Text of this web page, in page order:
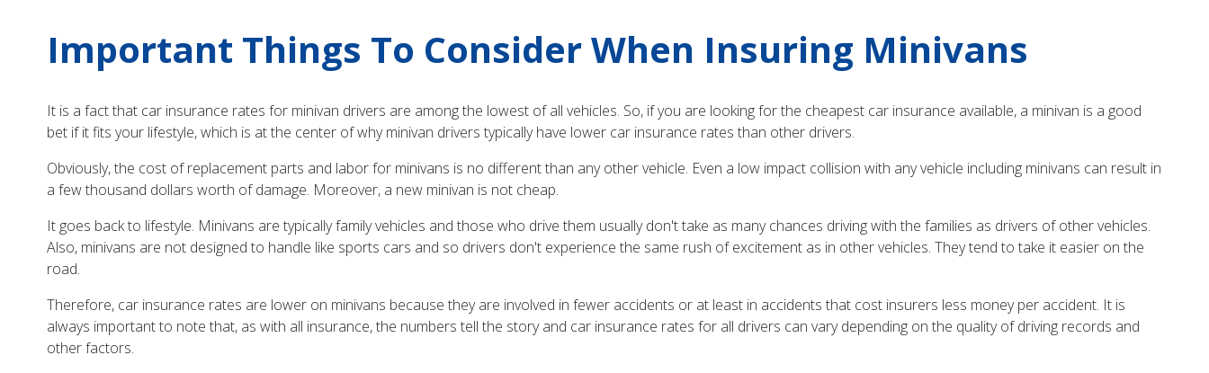
Important Things To Consider When Insuring Minivans
It is a fact that car insurance rates for minivan drivers are among the lowest of all vehicles. So, if you are looking for the cheapest car insurance available, a minivan is a good
bet if it fits your lifestyle, which is at the center of why minivan drivers typically have lower car insurance rates than other drivers.
Obviously, the cost of replacement parts and labor for minivans is no different than any other vehicle. Even a low impact collision with any vehicle including minivans can result in
a few thousand dollars worth of damage. Moreover, a new minivan is not cheap.
It goes back to lifestyle. Minivans are typically family vehicles and those who drive them usually don't take as many chances driving with the families as drivers of other vehicles.
Also, minivans are not designed to handle like sports cars and so drivers don't experience the same rush of excitement as in other vehicles. They tend to take it easier on the
road.
Therefore, car insurance rates are lower on minivans because they are involved in fewer accidents or at least in accidents that cost insurers less money per accident. It is
always important to note that, as with all insurance, the numbers tell the story and car insurance rates for all drivers can vary depending on the quality of driving records and
other factors.